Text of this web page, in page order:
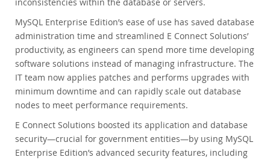
MySQL Enterprise Edition’s ease of use has saved database
administration time and streamlined E Connect Solutions’
productivity, as engineers can spend more time developing
software solutions instead of managing infrastructure. The
IT team now applies patches and performs upgrades with
minimum downtime and can rapidly scale out database
nodes to meet performance requirements.
E Connect Solutions boosted its application and database
security—crucial for government entities—by using MySQL
Enterprise Edition’s advanced security features, including